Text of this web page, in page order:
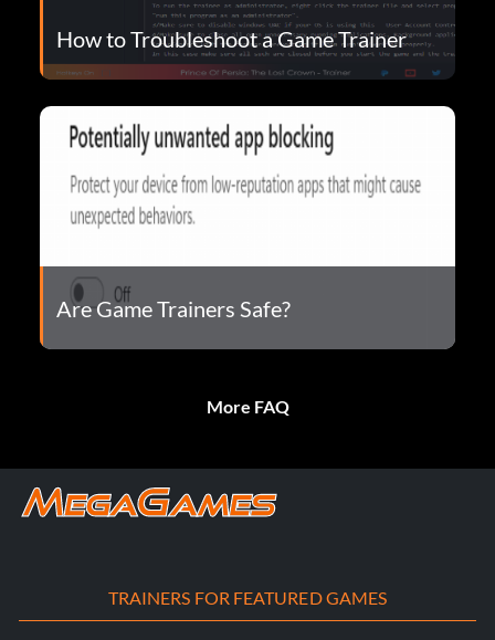
How to Troubleshoot a Game Trainer
Are Game Trainers Safe?
More FAQ
TRAINERS FOR FEATURED GAMES